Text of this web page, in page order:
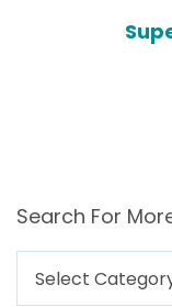
Search For
Search
For